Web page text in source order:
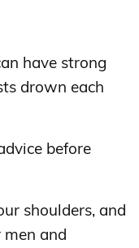
have strong
drown each
before
shoulders, and
and